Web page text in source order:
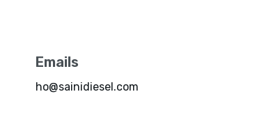
Emails
ho@sainidiesel.com